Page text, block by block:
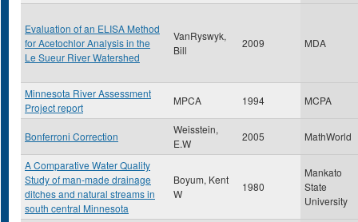
Evaluation of an ELISA Method
for Acetochlor Analysis in the
Le Sueur River Watershed
VanRyswyk,
Bill
2009 MDA
Minnesota River Assessment
Project report
MPCA 1994 MCPA
Bonferroni Correction
Weisstein,
E.W
2005 MathWorld
A Comparative Water Quality
Study of man-made drainage
ditches and natural streams in
south central Minnesota
Boyum, Kent
W
1980
Mankato
State
University